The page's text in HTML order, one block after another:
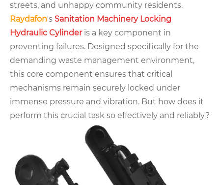
streets, and unhappy community residents.
Raydafon's Sanitation Machinery Locking
Hydraulic Cylinderis a key component in
preventing failures. Designed specifically for the
demanding waste management environment,
this core component ensures that critical
mechanisms remain securely locked under
immense pressure and vibration. But how does it
perform this crucial task so effectively and reliably?